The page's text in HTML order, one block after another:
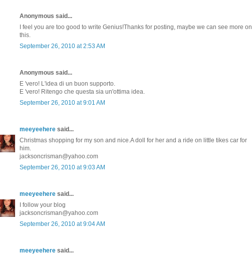
Anonymous said...
I feel you are too good to write Genius!Thanks for posting, maybe we can see more on
this.
September 26, 2010 at 2:53 AM
Anonymous said...
E 'vero! L'idea di un buon supporto.
E 'vero! Ritengo che questa sia un'ottima idea.
September 26, 2010 at 9:01 AM
meeyeehere said...
Christmas shopping for my son and nice.A doll for her and a ride on little tikes car for
him.
jacksoncrisman@yahoo.com
September 26, 2010 at 9:03 AM
meeyeehere said...
I follow your blog
jacksoncrisman@yahoo.com
September 26, 2010 at 9:04 AM
meeyeehere said...